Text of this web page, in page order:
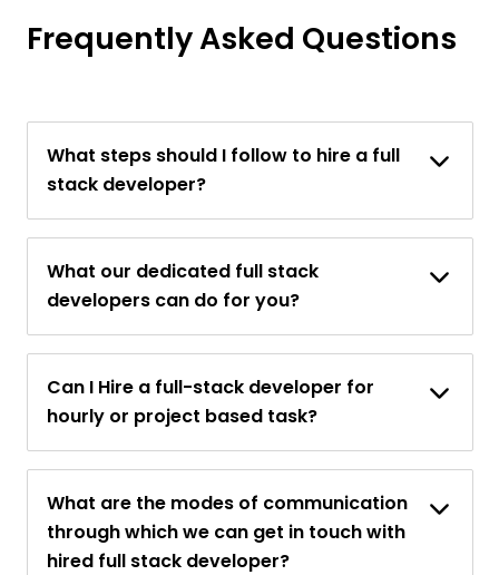
Frequently Asked Questions
What steps should I follow to hire a full
stack developer?
What our dedicated full stack
developers can do for you?
Can I Hire a full-stack developer for
hourly or project based task?
What are the modes of communication
through which we can get in touch with
hired full stack developer?